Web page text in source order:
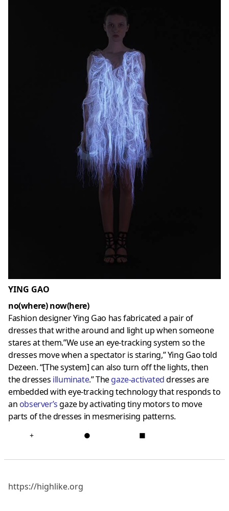
YING GAO
no(where) now(here)
Fashion designer Ying Gao has fabricated a pair of
dresses that writhe around and light up when someone
stares at them.”We use an eye-tracking system so the
dresses move when a spectator is staring,” Ying Gao told
Dezeen. “[The system] can also turn off the lights, then
the dresses illuminate.” Thegaze-activated dresses are
embedded with eye-tracking technology that responds to
an observer’sgaze by activating tiny motors to move
parts of the dresses in mesmerising patterns.
+ ● ■
https://highlike.org